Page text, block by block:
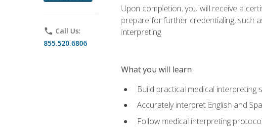
phone Call Us:
855.520.6806
Upon completion, you will receive a
prepare for further credentialing, such
interpreting.
What you will learn
Build practical medical interpreting
Accurately interpret English and
Follow medical interpreting